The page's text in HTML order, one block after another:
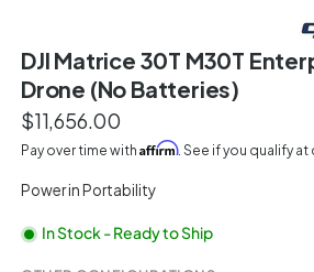
DJI Matrice 30T M30T
Drone (No Batteries)
$11,656.00
Pay over time with Affirm. See if you qualify
Power in Portability
In Stock - Ready to Ship